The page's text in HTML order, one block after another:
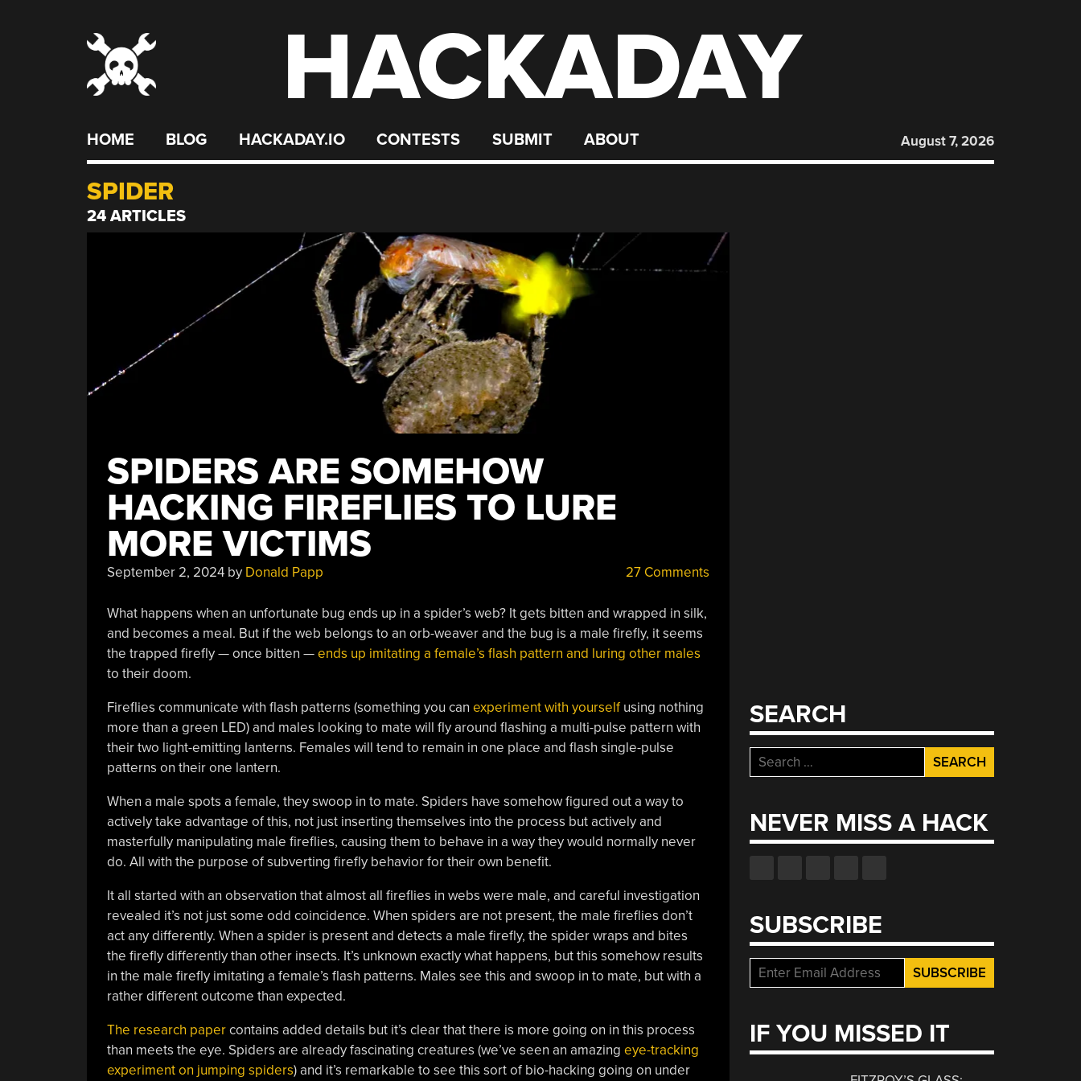
HACKADAY
HOME BLOG HACKADAY.IO CONTESTS SUBMIT ABOUT August 7, 2026
SPIDER
24 ARTICLES
SPIDERS ARE SOMEHOW
HACKING FIREFLIES TO LURE
MORE VICTIMS
September 2, 2024by Donald Papp 27 Comments
What happens when an unfortunate bug ends up in a spider’s web? It gets bitten and wrapped in silk,
and becomes a meal. But if the web belongs to an orb-weaver and the bug is a male firefly, it seems
the trapped firefly — once bitten —ends up imitating a female’s flash pattern and luring other males
to their doom.
Fireflies communicate with flash patterns (something you can experiment with yourselfusing nothing
more than a green LED) and males looking to mate will fly around flashing a multi-pulse pattern with
their two light-emitting lanterns. Females will tend to remain in one place and flash single-pulse
patterns on their one lantern.
When a male spots a female, they swoop in to mate. Spiders have somehow figured out a way to
actively take advantage of this, not just inserting themselves into the process but actively and
masterfully manipulating male fireflies, causing them to behave in a way they would normally never
do. All with the purpose of subverting firefly behavior for their own benefit.
It all started with an observation that almost all fireflies in webs were male, and careful investigation
revealed it’s not just some odd coincidence. When spiders are not present, the male fireflies don’t
act any differently. When a spider is present and detects a male firefly, the spider wraps and bites
the firefly differently than other insects. It’s unknown exactly what happens, but this somehow results
in the male firefly imitating a female’s flash patterns. Males see this and swoop in to mate, but with a
rather different outcome than expected.
The research papercontains added details but it’s clear that there is more going on in this process
than meets the eye. Spiders are already fascinating creatures (we’ve seen an amazing eye-tracking
experiment on jumping spiders) and it’s remarkable to see this sort of bio-hacking going on under
SEARCH
Search
for:
NEVER MISS A HACK
SUBSCRIBE
IF YOU MISSED IT